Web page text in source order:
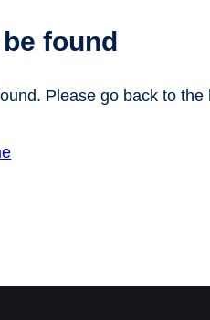
found
Please go back to the